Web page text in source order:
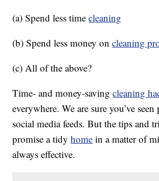
(a) Spend less timecleaning
(b) Spend less money oncleaning
(c) All of the above?
Time- and money-savingcleaning
everywhere. We are sure you’ve
social media feeds. But the tips and
promise a tidyhome in a matter of
always effective.